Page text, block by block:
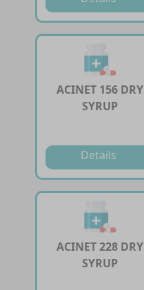
ACINET 156 DRY
SYRUP
Details
ACINET 228 DRY
SYRUP